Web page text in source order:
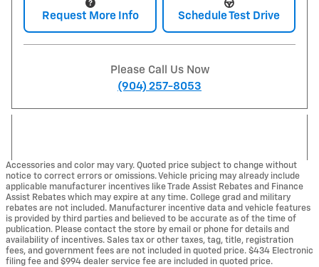
Request More Info Schedule Test Drive
Please Call Us Now
(904) 257-8053
Accessories and color may vary. Quoted price subject to change without
notice to correct errors or omissions. Vehicle pricing may already include
applicable manufacturer incentives like Trade Assist Rebates and Finance
Assist Rebates which may expire at any time. College grad and military
rebates are not included. Manufacturer incentive data and vehicle features
is provided by third parties and believed to be accurate as of the time of
publication. Please contact the store by email or phone for details and
availability of incentives. Sales tax or other taxes, tag, title, registration
fees, and government fees are not included in quoted price. $434 Electronic
filing fee and $994 dealer service fee are included in quoted price.